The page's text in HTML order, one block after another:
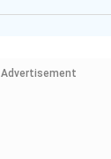
Advertisement